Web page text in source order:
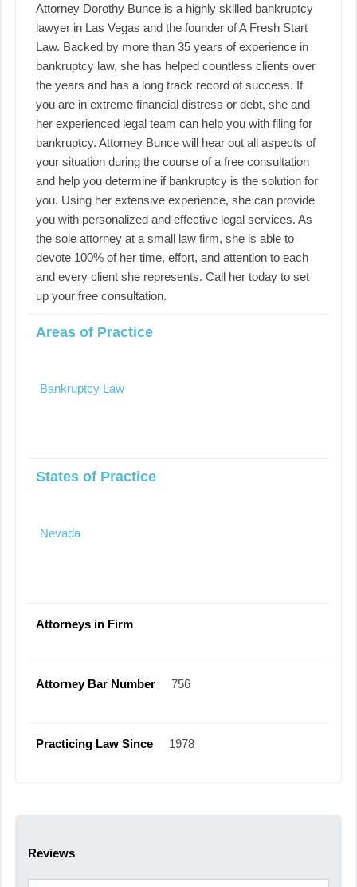
Attorney Dorothy Bunce is a highly skilled bankruptcy
lawyer in Las Vegas and the founder of A Fresh Start
Law. Backed by more than 35 years of experience in
bankruptcy law, she has helped countless clients over
the years and has a long track record of success. If
you are in extreme financial distress or debt, she and
her experienced legal team can help you with filing for
bankruptcy. Attorney Bunce will hear out all aspects of
your situation during the course of a free consultation
and help you determine if bankruptcy is the solution for
you. Using her extensive experience, she can provide
you with personalized and effective legal services. As
the sole attorney at a small law firm, she is able to
devote 100% of her time, effort, and attention to each
and every client she represents. Call her today to set
up your free consultation.
Areas of Practice
Bankruptcy Law
States of Practice
Nevada
Attorneys in Firm
Attorney Bar Number 756
Practicing Law Since 1978
Reviews